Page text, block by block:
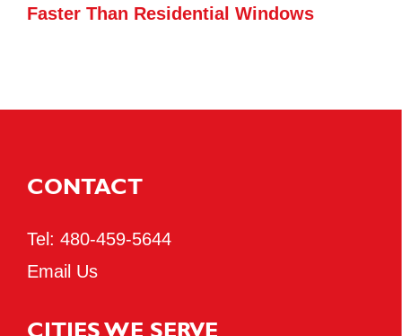
Faster Than Residential Windows
CONTACT
Tel: 480-459-5644
Email Us
CITIES WE SERVE